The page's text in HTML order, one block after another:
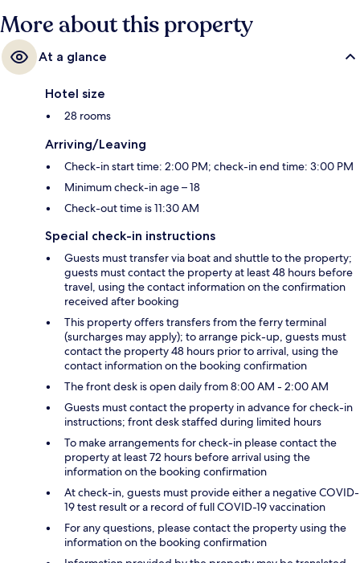
More about this property
At a glance
Hotel size
28 rooms
Arriving/Leaving
Check-in start time: 2:00 PM; check-in end time: 3:00 PM
Minimum check-in age – 18
Check-out time is 11:30 AM
Special check-in instructions
Guests must transfer via boat and shuttle to the property;
guests must contact the property at least 48 hours before
travel, using the contact information on the confirmation
received after booking
This property offers transfers from the ferry terminal
(surcharges may apply); to arrange pick-up, guests must
contact the property 48 hours prior to arrival, using the
contact information on the booking confirmation
The front desk is open daily from 8:00 AM - 2:00 AM
Guests must contact the property in advance for check-in
instructions; front desk staffed during limited hours
To make arrangements for check-in please contact the
property at least 72 hours before arrival using the
information on the booking confirmation
At check-in, guests must provide either a negative COVID-
19 test result or a record of full COVID-19 vaccination
For any questions, please contact the property using the
information on the booking confirmation